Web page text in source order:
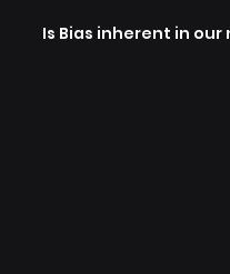
Is Bias inherent in our